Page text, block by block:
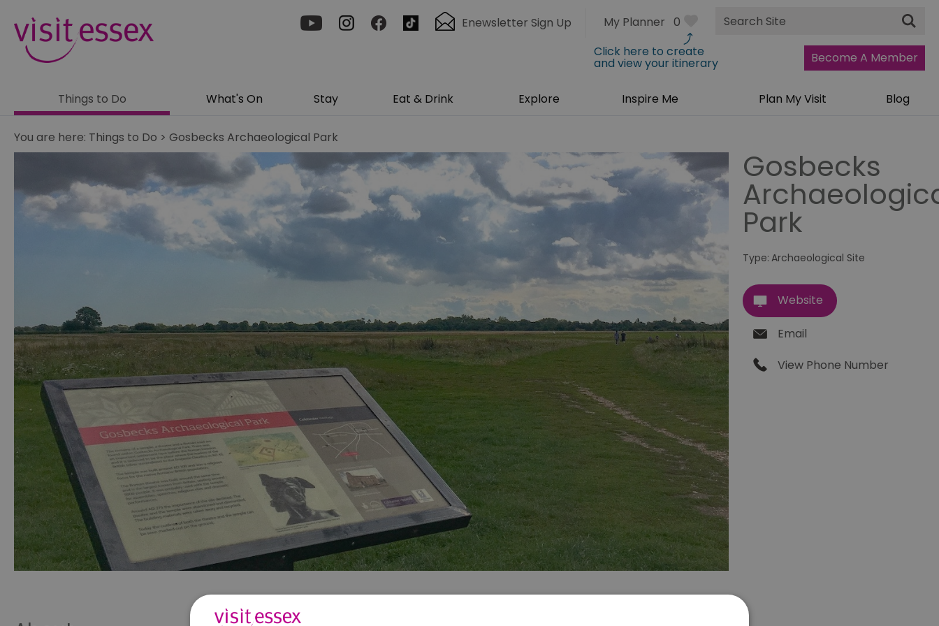
Enewsletter Sign Up My Planner 0
Click here to create
and view your itinerary
Site
Search
Become A Member
Things to Do What's On Stay Eat & Drink Explore Inspire Me Plan My Visit Blog
You are here: Things to Do > Gosbecks Archaeological Park
Gosbecks
Park
Type: Archaeological Site
Website
Email
View Phone Number